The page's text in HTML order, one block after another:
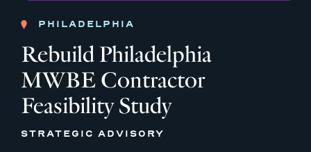
PHILADELPHIA
Rebuild Philadelphia
MWBE Contractor
Feasibility Study
STRATEGIC ADVISORY